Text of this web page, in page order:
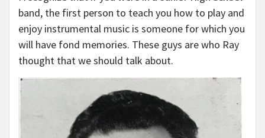
band, the first person to teach you how to play and
enjoy instrumental music is someone for which you
will have fond memories. These guys are who Ray
thought that we should talk about.